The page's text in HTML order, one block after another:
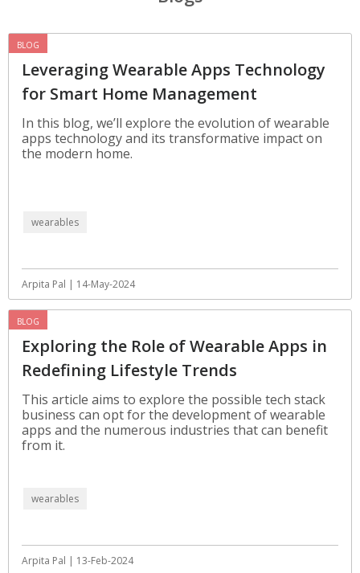
BLOG
Leveraging Wearable Apps Technology
for Smart Home Management
In this blog, we’ll explore the evolution of wearable
apps technology and its transformative impact on
the modern home.
wearables
Arpita Pal | 14-May-2024
BLOG
Exploring the Role of Wearable Apps in
Redefining Lifestyle Trends
This article aims to explore the possible tech stack
business can opt for the development of wearable
apps and the numerous industries that can benefit
from it.
wearables
Arpita Pal | 13-Feb-2024